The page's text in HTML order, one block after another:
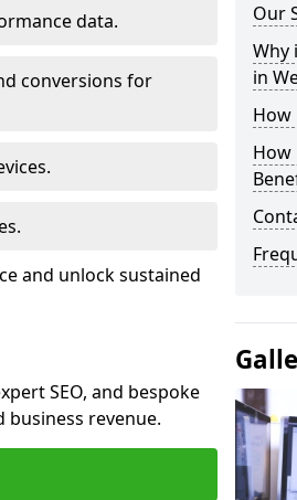
data.
conversions for
and unlock sustained
SEO, and bespoke
business revenue.
Our
Why
in
How
How